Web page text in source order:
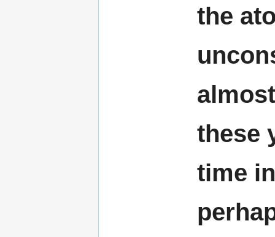
the
these
time